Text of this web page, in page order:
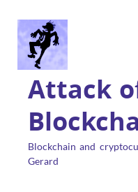
Attack
Blockchain and
Gerard